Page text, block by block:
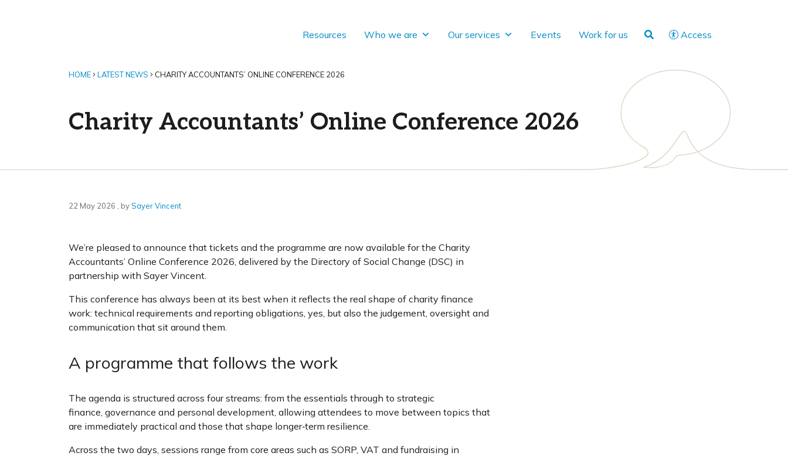
Resources Who we are Our services Events Work for us Access
HOME LATEST NEWS CHARITY ACCOUNTANTS’ ONLINE CONFERENCE 2026
Charity Accountants’ Online Conference 2026
22 May 2026 22 May 2026
, bySayer Vincent
We’re pleased to announce that tickets and the programme are now available for the Charity
Accountants’ Online Conference 2026, delivered by the Directory of Social Change (DSC) in
partnership with Sayer Vincent.
This conference has always been at its best when it reflects the real shape of charity finance
work: technical requirements and reporting obligations, yes, but also the judgement, oversight and
communication that sit around them.
A programme that follows the work
The agenda is structured across four streams: from the essentials through to strategic
finance, governance and personal development, allowing attendees to move between topics that
are immediately practical and those that shape longer‑term resilience.
Across the two days, sessions range from core areas such as SORP, VAT and fundraising in